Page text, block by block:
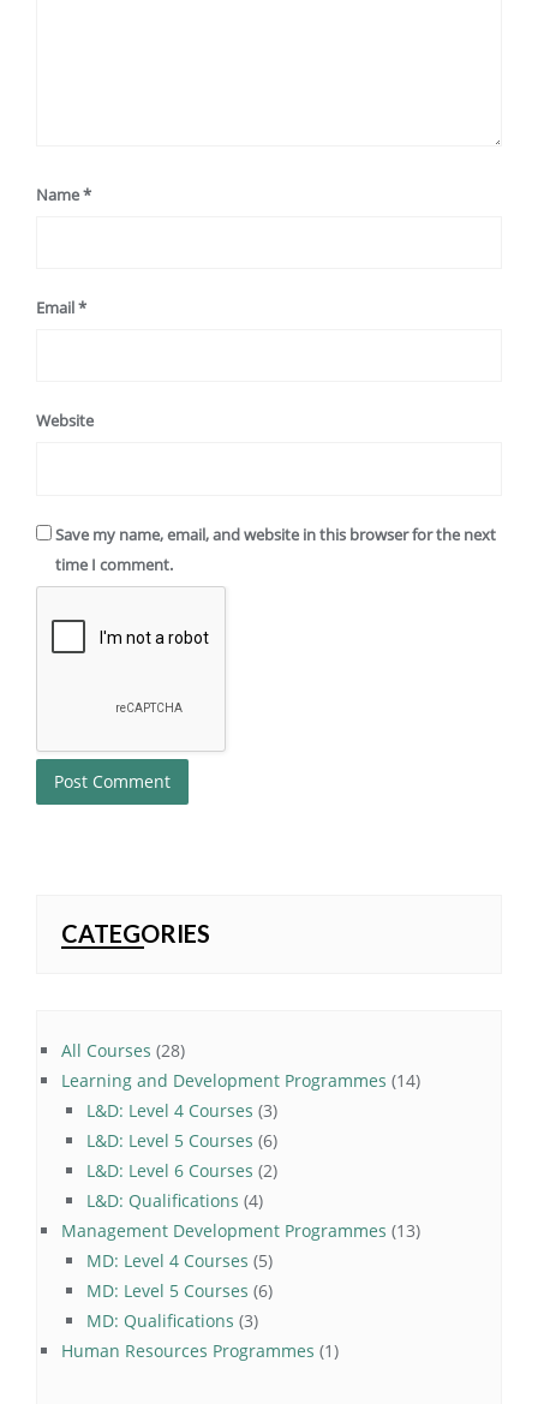
Name*
Email*
Website
Save my name, email, and website in this browser for the next
time I comment.
CATEGORIES
All Courses 2828
products
Learning and Development Programmes 1414
L&D: Level 4 Courses 33
products
L&D: Level 5 Courses 66
products
L&D: Level 6 Courses 22
L&D: Qualifications 44
products
Management Development Programmes 1313
MD: Level 4 Courses 55
products
MD: Level 5 Courses 66
MD: Qualifications 33
products
Human Resources Programmes 11